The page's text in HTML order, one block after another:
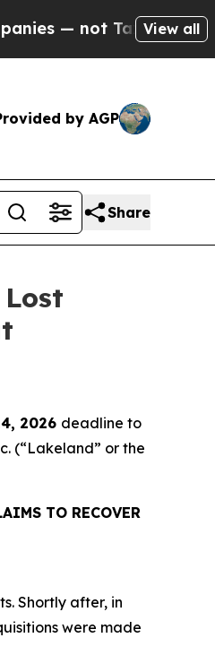
Taxpayers — theView all
by AGP
Share
2026 deadline to
(“Lakeland” or the
TO RECOVER
Shortly after, in
were made